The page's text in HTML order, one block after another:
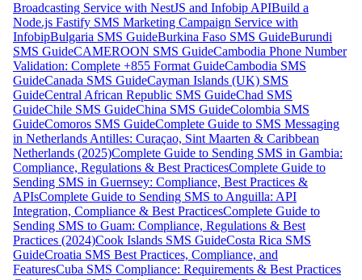
Broadcasting Service with NestJS and Infobip APIBuild a
Node.js Fastify SMS Marketing Campaign Service with
InfobipBulgaria SMS GuideBurkina Faso SMS GuideBurundi
SMS GuideCAMEROON SMS GuideCambodia Phone Number
Validation: Complete +855 Format GuideCambodia SMS
GuideCanada SMS GuideCayman Islands (UK) SMS
GuideCentral African Republic SMS GuideChad SMS
GuideChile SMS GuideChina SMS GuideColombia SMS
GuideComoros SMS GuideComplete Guide to SMS Messaging
in Netherlands Antilles: Curaçao, Sint Maarten & Caribbean
Netherlands (2025)Complete Guide to Sending SMS in Gambia:
Compliance, Regulations & Best PracticesComplete Guide to
Sending SMS in Guernsey: Compliance, Best Practices &
APIsComplete Guide to Sending SMS to Anguilla: API
Integration, Compliance & Best PracticesComplete Guide to
Sending SMS to Guam: Compliance, Regulations & Best
Practices (2024)Cook Islands SMS GuideCosta Rica SMS
GuideCroatia SMS Best Practices, Compliance, and
FeaturesCuba SMS Compliance: Requirements & Best Practices